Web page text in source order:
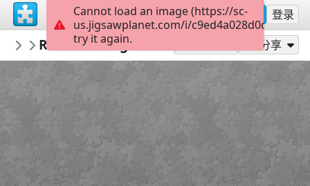
注册 登录
PickUpThePieces
Architecture Houses Buildings
Rustic Cottage Varese Italy 分享
Cannot load an image (https://sc-
us.jigsawplanet.com/i/
try it again.